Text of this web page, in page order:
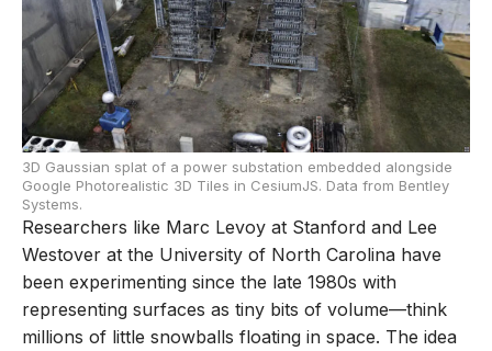
3D Gaussian splat of a power substation embedded alongside
Google Photorealistic 3D Tiles in CesiumJS. Data from Bentley
Systems.
Researchers like Marc Levoy at Stanford and Lee
Westover at the University of North Carolina have
been experimenting since the late 1980s with
representing surfaces as tiny bits of volume—think
millions of little snowballs floating in space. The idea